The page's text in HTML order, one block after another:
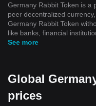
Germany Rabbit Token is a
peer decentralized
Germany Rabbit Token
like banks, financial
See more
Global
prices